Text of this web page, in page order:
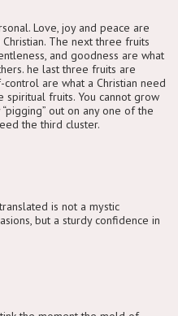
Love, joy and peace are
The next three fruits
and goodness are what
he last three fruits are
are what a Christian need
fruits. You cannot grow
out on any one of the
the third cluster.
is not a mystic
but a sturdy confidence in